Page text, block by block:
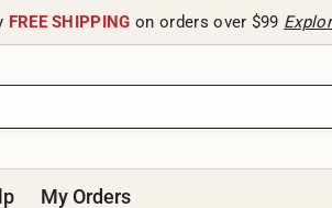
FREE SHIPPING on orders over $99
My Orders